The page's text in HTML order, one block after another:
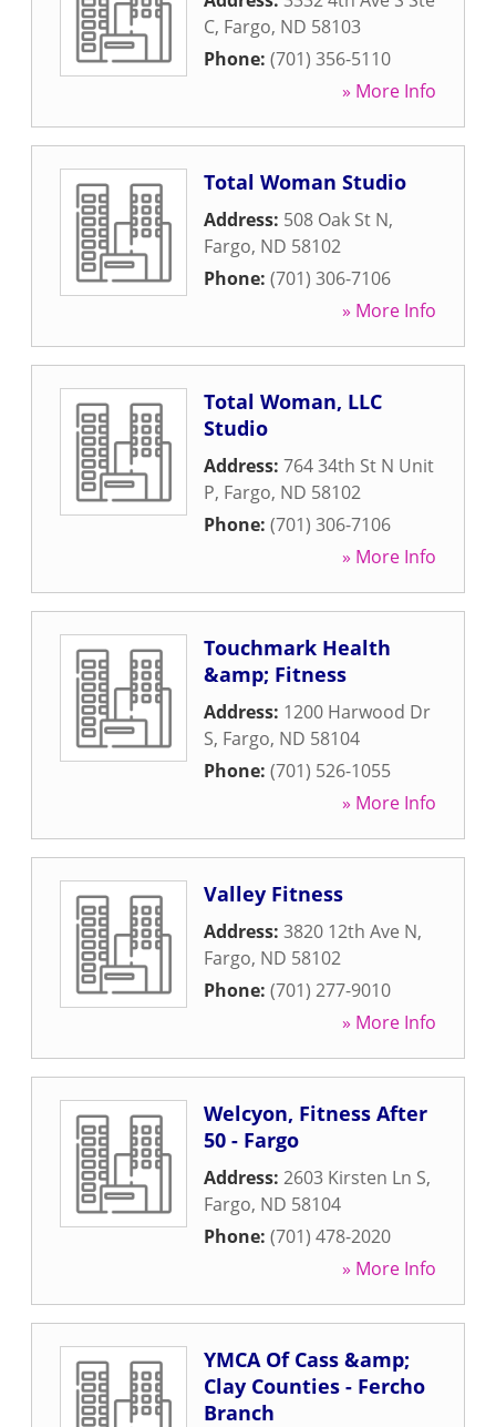
C, Fargo, ND 58103
Phone: (701) 356-5110
» More Info
Total Woman Studio
Address: 508 Oak St N,
Fargo, ND 58102
Phone: (701) 306-7106
» More Info
Total Woman, LLC
Studio
Address: 764 34th St N Unit
P, Fargo, ND 58102
Phone: (701) 306-7106
» More Info
Touchmark Health
&amp; Fitness
Address: 1200 Harwood Dr
S, Fargo, ND 58104
Phone: (701) 526-1055
» More Info
Valley Fitness
Address: 3820 12th Ave N,
Fargo, ND 58102
Phone: (701) 277-9010
» More Info
Welcyon, Fitness After
50 - Fargo
Address: 2603 Kirsten Ln S,
Fargo, ND 58104
Phone: (701) 478-2020
» More Info
YMCA Of Cass &amp;
Clay Counties - Fercho
Branch